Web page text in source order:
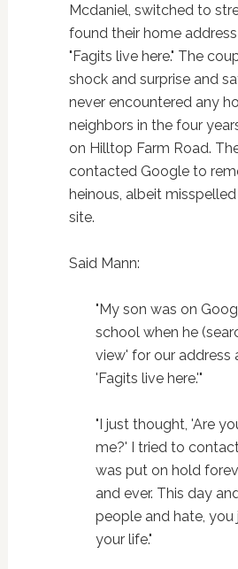
Mcdaniel, switched to
found their home
"Fagits live here." The
shock and surprise and
never encountered any
neighbors in the four
on Hilltop Farm Road.
contacted Google to
heinous, albeit
site.
Said Mann:
"My son was on
school when he
view' for our address
'Fagits live here.'"
"I just thought, 'Are
me?' I tried to
was put on hold
and ever. This day
people and hate, you
your life."